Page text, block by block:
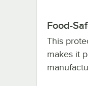
Food-
This
makes it